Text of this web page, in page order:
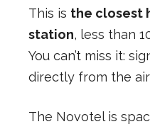
This is the closest
station, less than
You can’t miss it:
directly from the
The Novotel is